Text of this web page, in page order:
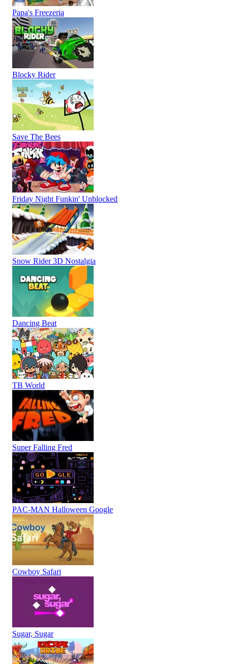
Papa's Freezeria
Blocky Rider
Save The Bees
Friday Night Funkin' Unblocked
Snow Rider 3D Nostalgia
Dancing Beat
TB World
Super Falling Fred
PAC-MAN Halloween Google
Cowboy Safari
Sugar, Sugar